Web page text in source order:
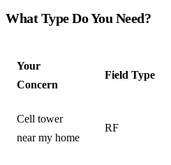
What Type Do You Need?
Your
Concern
Field Type
Cell tower
near my home
RF